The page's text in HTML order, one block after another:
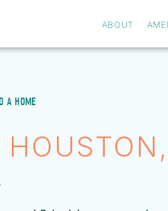
ABOUT
A HOME